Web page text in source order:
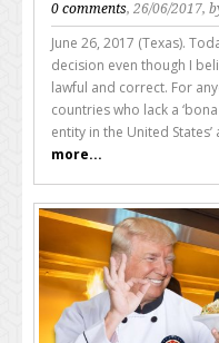
0 comments, 26/06/2017,
June 26, 2017 (Texas).
decision even though I
lawful and correct. For
countries who lack a
entity in the United
more...